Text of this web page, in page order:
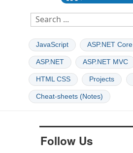
JavaScript ASP.NET Core
ASP.NET ASP.NET MVC
HTML CSS Projects
Cheat-sheets (Notes)
Follow Us